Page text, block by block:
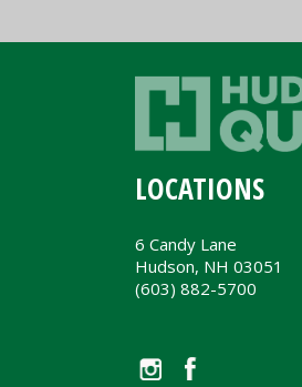
LOCATIONS
6 Candy Lane
Hudson, NH 03051
(603) 882-5700